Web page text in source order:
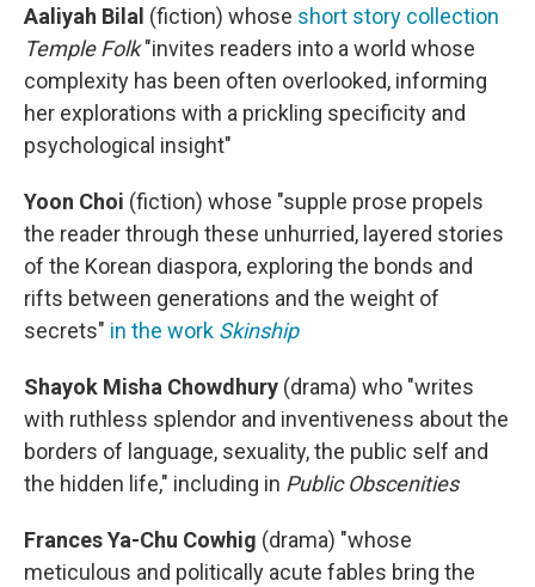
Aaliyah Bilal (fiction) whose short story collection
Temple Folk"invites readers into a world whose
complexity has been often overlooked, informing
her explorations with a prickling specificity and
psychological insight"
Yoon Choi (fiction) whose "supple prose propels
the reader through these unhurried, layered stories
of the Korean diaspora, exploring the bonds and
rifts between generations and the weight of
secrets" in the work Skinship
Shayok Misha Chowdhury (drama) who "writes
with ruthless splendor and inventiveness about the
borders of language, sexuality, the public self and
the hidden life," including in Public Obscenities
Frances Ya-Chu Cowhig (drama) "whose
meticulous and politically acute fables bring the